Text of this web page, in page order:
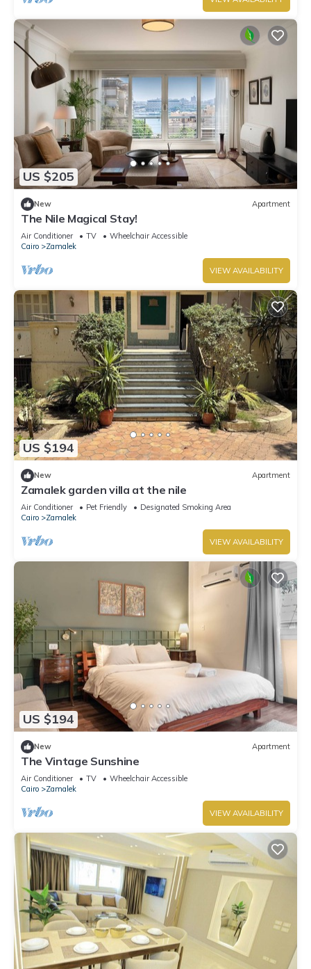
US $205
New Apartment
The Nile Magical Stay!
Air Conditioner TV
Wheelchair Accessible
Cairo
Zamalek
VIEW AVAILABILITY
US $194
New Apartment
Zamalek garden villa at the nile
Air Conditioner Pet Friendly
Designated Smoking Area
Cairo
Zamalek
VIEW AVAILABILITY
US $194
New Apartment
The Vintage Sunshine
Air Conditioner TV
Wheelchair Accessible
Cairo
Zamalek
VIEW AVAILABILITY